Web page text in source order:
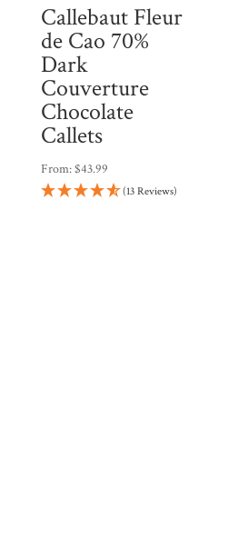
Callebaut Fleur
de Cao 70%
Dark
Couverture
Chocolate
Callets
From:$43.99
(13 Reviews)